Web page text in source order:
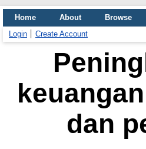
Home About
Browse
Login
Create Account
dan